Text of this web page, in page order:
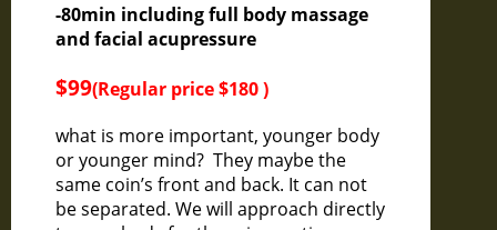
-80min including full body massage
and facial acupressure
$99(Regular price $180 )
what is more important, younger body
or younger mind? They maybe the
same coin’s front and back. It can not
be separated. We will approach directly